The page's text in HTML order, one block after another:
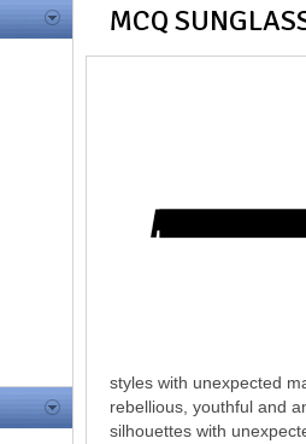
MCQ
styles with unexpected
rebellious, youthful and
silhouettes with